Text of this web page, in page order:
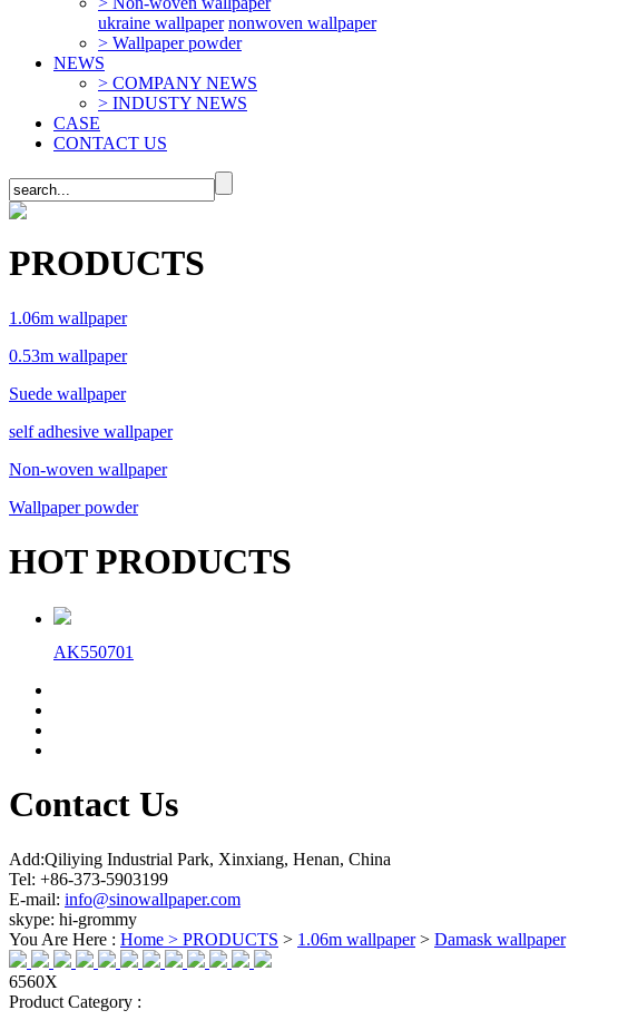
ukraine wallpaper nonwoven wallpaper
> Wallpaper powder
NEWS
> COMPANY NEWS
> INDUSTY NEWS
CASE
CONTACT US
PRODUCTS
1.06m wallpaper
0.53m wallpaper
Suede wallpaper
self adhesive wallpaper
Non-woven wallpaper
Wallpaper powder
HOT PRODUCTS
AK550701
Contact Us
Add:Qiliying Industrial Park, Xinxiang, Henan, China
Tel: +86-373-5903199
E-mail: info@sinowallpaper.com
skype: hi-grommy
You Are Here : Home > PRODUCTS > 1.06m wallpaper> Damask wallpaper
6560X
Product Category :